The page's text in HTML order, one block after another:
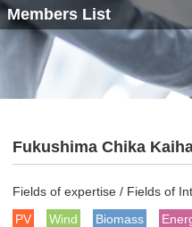
Members List
Fukushima Chika
Fields of expertise / Fields of
PV
Wind Biomass